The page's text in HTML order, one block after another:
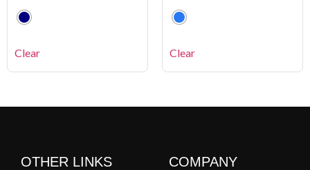
Clear Clear
COMPANY
OTHER LINKS